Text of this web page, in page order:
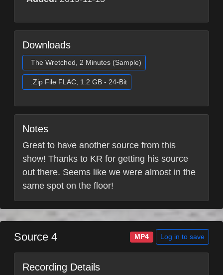
Downloads
The Wretched, 2 Minutes (Sample)
.Zip File FLAC, 1.2 GB - 24-Bit
Notes
Great to have another source from this
show! Thanks to KR for getting his source
out there. Seems like we were almost in the
same spot on the floor!
Source 4 MP4 Log in to save
Recording Details